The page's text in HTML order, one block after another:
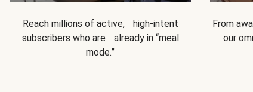
Reach millions of active, high-intent
subscribers who are already in “meal
mode.”
From
our